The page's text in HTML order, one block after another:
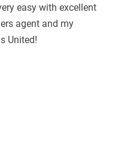
easy with excellent
agent and my
United!